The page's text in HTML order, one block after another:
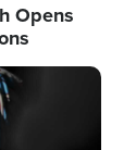
Opens